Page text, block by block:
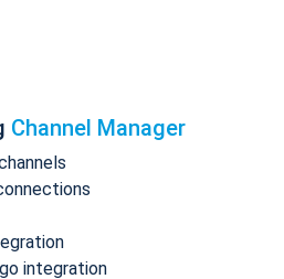
Channel Manager
integration